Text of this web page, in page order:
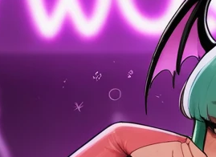
horny_female, cum_drip)),